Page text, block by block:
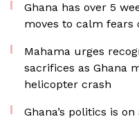
Ghana has over 5
moves to calm fears
Mahama urges
sacrifices as Ghana
helicopter crash
Ghana’s politics is